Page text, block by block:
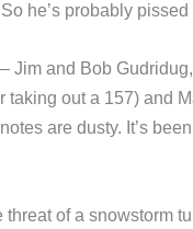
he’s probably pissed
Jim and Bob
taking out a 157) and
are dusty. It’s
of a snowstorm